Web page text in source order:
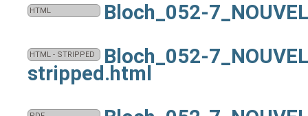
HTML Bloch_052-
HTML - STRIPPED Bloch_052-
stripped.html